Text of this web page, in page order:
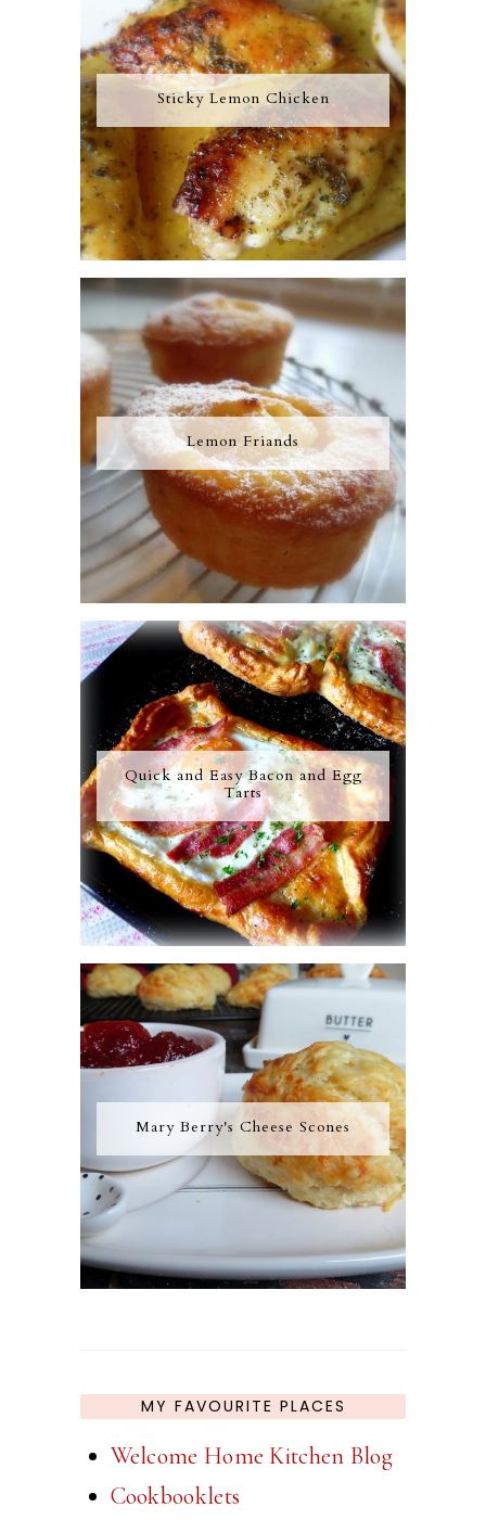
Sticky Lemon Chicken
Lemon Friands
Quick and Easy Bacon and Egg
Tarts
Mary Berry's Cheese Scones
MY FAVOURITE PLACES
Welcome Home Kitchen Blog
Cookbooklets